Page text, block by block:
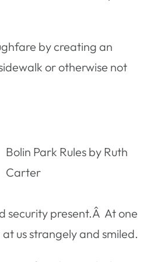
by creating an
or otherwise not
Bolin Park Rules by Ruth
Carter
security present.Â At one
us strangely and smiled.